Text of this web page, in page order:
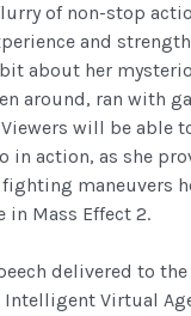
of non-stop
and
about her
around, ran with
Viewers will be able
in action, as she
maneuvers
in Mass Effect 2.
delivered to
Intelligent Virtual